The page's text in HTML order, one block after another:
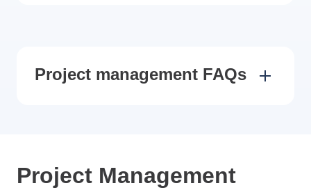
Sweden
Project management FAQs
Project Management